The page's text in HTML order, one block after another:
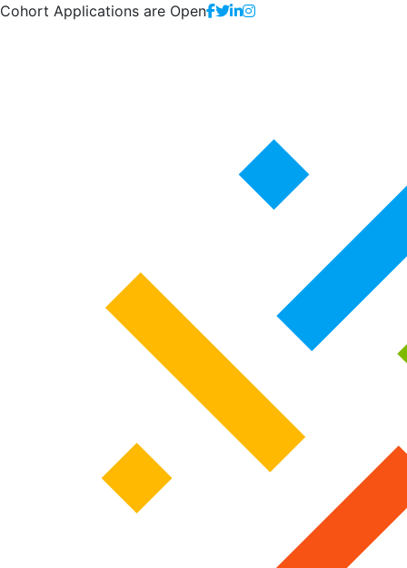
Cohort Applications are Open